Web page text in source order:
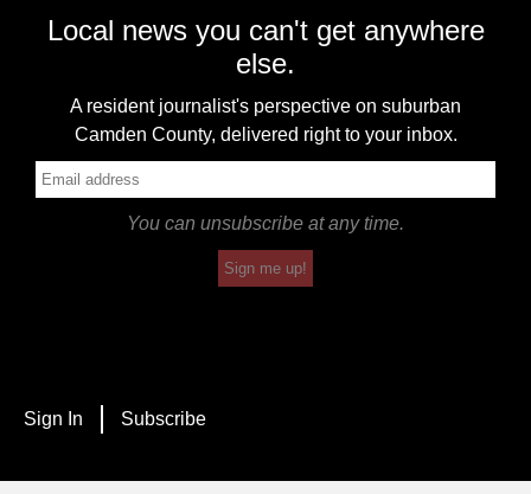
Local news you can't get anywhere
else.
A resident journalist's perspective on suburban
Camden County, delivered right to your inbox.
You can unsubscribe at any time.
Sign me up!
Sign In Subscribe